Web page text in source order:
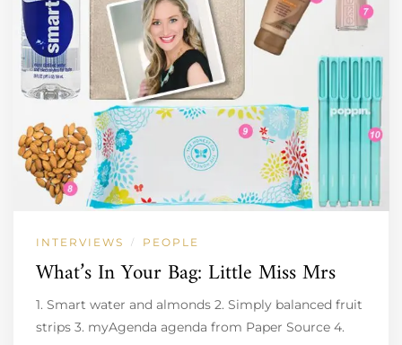
INTERVIEWS / PEOPLE
What’s In Your Bag: Little Miss Mrs
1. Smart water and almonds 2. Simply balanced fruit
strips 3. myAgenda agenda from Paper Source 4.